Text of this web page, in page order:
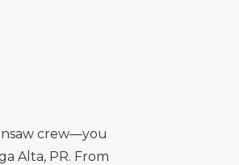
crew—you
Alta, PR. From